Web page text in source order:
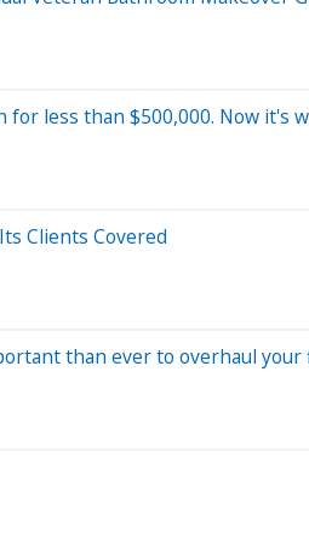
less than $500,000. Now it's
Clients Covered
than ever to overhaul your